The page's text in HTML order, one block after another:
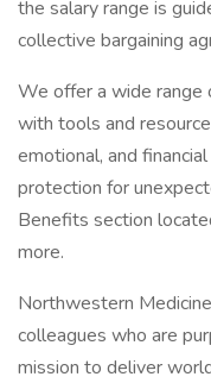
the salary range is
collective bargaining
We offer a wide
with tools and
emotional, and
protection for
Benefits section
more.
Northwestern
colleagues who are
mission to deliver